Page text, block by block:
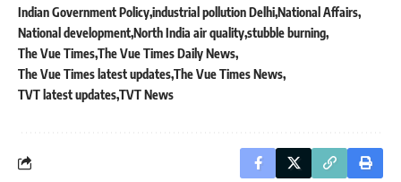
Indian Government Policyindustrial pollution DelhiNational Affairs
National developmentNorth India air qualitystubble burning
The Vue TimesThe Vue Times Daily News
The Vue Times latest updatesThe Vue Times News
TVT latest updatesTVT News